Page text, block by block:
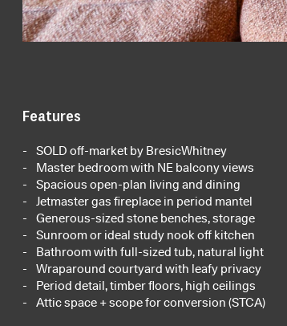
Features
SOLD off-market by BresicWhitney
Master bedroom with NE balcony views
Spacious open-plan living and dining
Jetmaster gas fireplace in period mantel
Generous-sized stone benches, storage
Sunroom or ideal study nook off kitchen
Bathroom with full-sized tub, natural light
Wraparound courtyard with leafy privacy
Period detail, timber floors, high ceilings
Attic space + scope for conversion (STCA)